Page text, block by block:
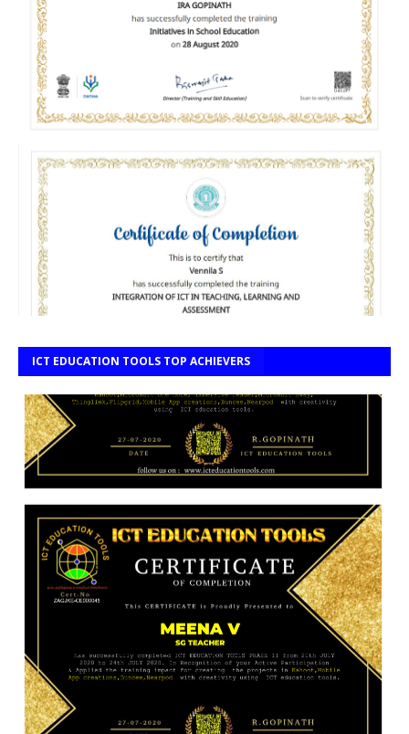
ICT EDUCATION TOOLS TOP ACHIEVERS